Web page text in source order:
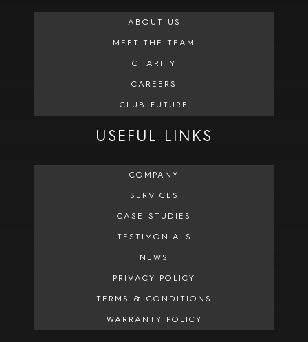
ABOUT US
MEET THE TEAM
CHARITY
CAREERS
CLUB FUTURE
USEFUL LINKS
COMPANY
SERVICES
CASE STUDIES
TESTIMONIALS
NEWS
PRIVACY POLICY
TERMS & CONDITIONS
WARRANTY POLICY